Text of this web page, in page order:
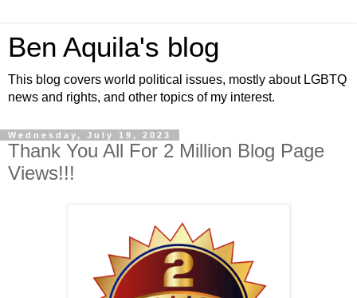
Ben Aquila's blog
This blog covers world political issues, mostly about LGBTQ
news and rights, and other topics of my interest.
Wednesday, July 19, 2023
Thank You All For 2 Million Blog Page
Views!!!